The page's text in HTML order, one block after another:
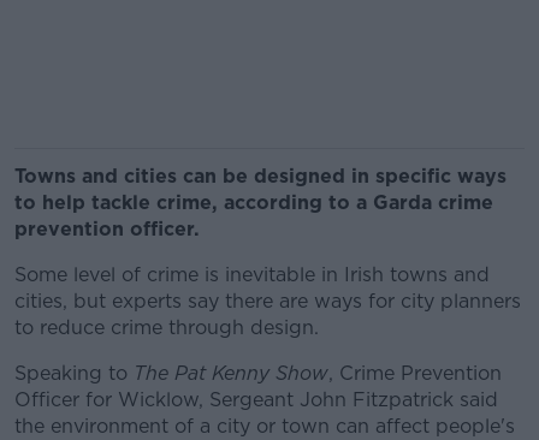
Towns and cities can be designed in specific ways
to help tackle crime, according to a Garda crime
prevention officer.
Some level of crime is inevitable in Irish towns and
cities, but experts say there are ways for city planners
to reduce crime through design.
Speaking to The Pat Kenny Show, Crime Prevention
Officer for Wicklow, Sergeant John Fitzpatrick said
the environment of a city or town can affect people's